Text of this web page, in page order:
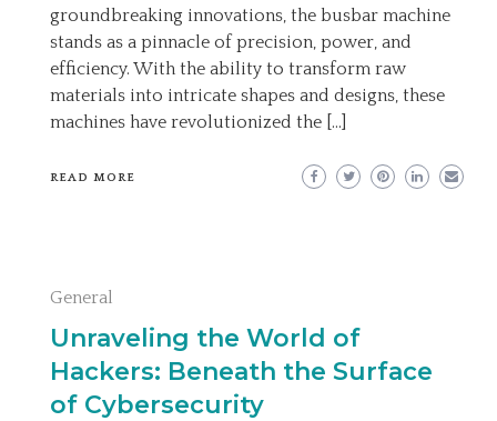
groundbreaking innovations, the busbar machine
stands as a pinnacle of precision, power, and
efficiency. With the ability to transform raw
materials into intricate shapes and designs, these
machines have revolutionized the […]
READ MORE
General
Unraveling the World of
Hackers: Beneath the Surface
of Cybersecurity